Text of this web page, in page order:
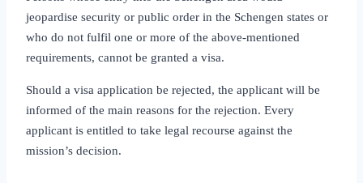
jeopardise security or public order in the Schengen states or
who do not fulfil one or more of the above‑mentioned
requirements, cannot be granted a visa.
Should a visa application be rejected, the applicant will be
informed of the main reasons for the rejection. Every
applicant is entitled to take legal recourse against the
mission’s decision.